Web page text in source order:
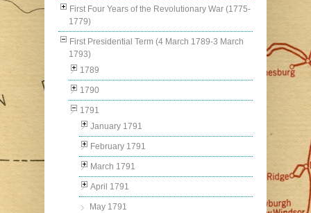
First Four Years of the Revolutionary War (1775-
1779)
First Presidential Term (4 March 1789-3 March
1793)
1789
1790
1791
January 1791
February 1791
March 1791
April 1791
May 1791